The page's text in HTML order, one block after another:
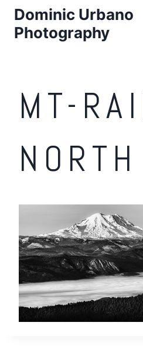
Skip
content
Dominic Urbano
Photography
MT-
NORTH